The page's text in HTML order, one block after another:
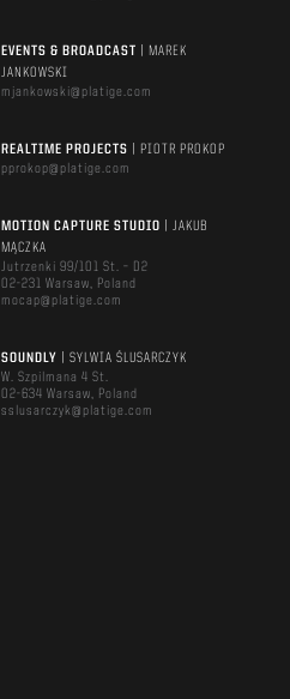
EVENTS & BROADCAST
| MAREK
JANKOWSKI
mjankowski@platige.com
REALTIME PROJECTS
| PIOTR PROKOP
pprokop@platige.com
MOTION CAPTURE STUDIO
| JAKUB
MĄCZKA
Jutrzenki 99/101 St. – D2
02-231 Warsaw, Poland
mocap@platige.com
SOUNDLY
| SYLWIA ŚLUSARCZYK
W. Szpilmana 4 St.
02-634 Warsaw, Poland
sslusarczyk@platige.com